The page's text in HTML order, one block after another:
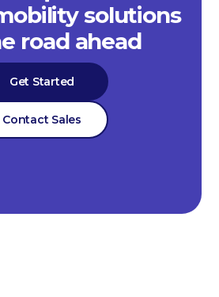
solutions
road ahead
Get Started
Contact Sales